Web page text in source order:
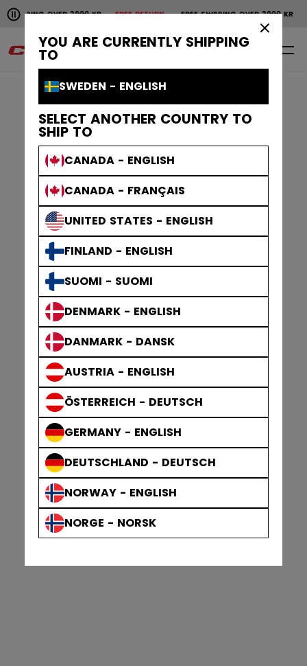
YOU ARE CURRENTLY SHIPPING
TO
SWEDEN - ENGLISH
SELECT ANOTHER COUNTRY TO
SHIP TO
CANADA - ENGLISH
CANADA - FRANÇAIS
UNITED STATES - ENGLISH
FINLAND - ENGLISH
SUOMI - SUOMI
DENMARK - ENGLISH
DANMARK - DANSK
AUSTRIA - ENGLISH
ÖSTERREICH - DEUTSCH
GERMANY - ENGLISH
DEUTSCHLAND - DEUTSCH
NORWAY - ENGLISH
NORGE - NORSK
Pause the horizontal scroll animation.
OVER 2000 KRFREE RETURN FREE SHIPPING OVER 2000 KRFREE
Free shipping over 2000 kr
0 EN